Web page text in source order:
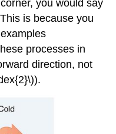
you would say
is because you
processes in
direction, not